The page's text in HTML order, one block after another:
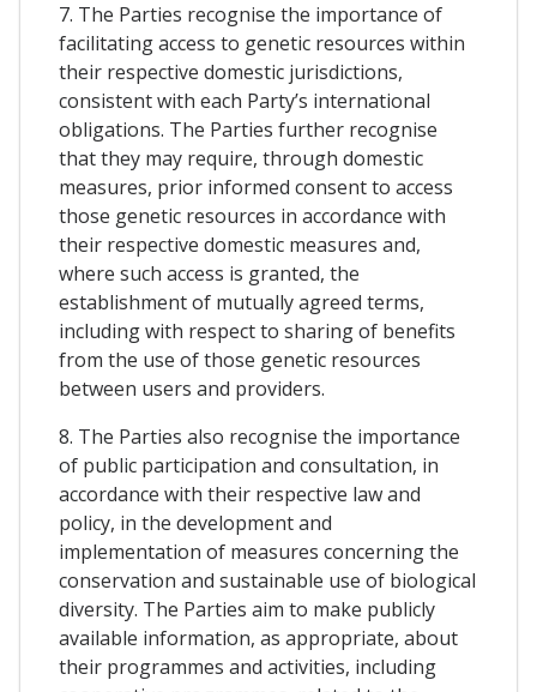
7. The Parties recognise the importance of
facilitating access to genetic resources within
their respective domestic jurisdictions,
consistent with each Party’s international
obligations. The Parties further recognise
that they may require, through domestic
measures, prior informed consent to access
those genetic resources in accordance with
their respective domestic measures and,
where such access is granted, the
establishment of mutually agreed terms,
including with respect to sharing of benefits
from the use of those genetic resources
between users and providers.
8. The Parties also recognise the importance
of public participation and consultation, in
accordance with their respective law and
policy, in the development and
implementation of measures concerning the
conservation and sustainable use of biological
diversity. The Parties aim to make publicly
available information, as appropriate, about
their programmes and activities, including